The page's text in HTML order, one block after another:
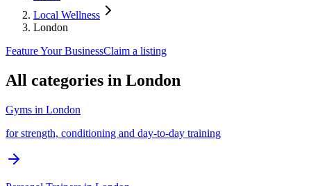
Local Wellness
London
Feature Your BusinessClaim a listing
All categories in London
Gyms in London
for strength, conditioning and day-to-day training